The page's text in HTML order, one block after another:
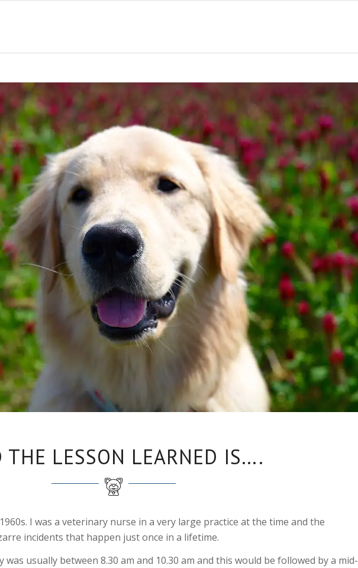
THE LESSON LEARNED IS….
I was a veterinary nurse in a very large practice at the time and the
incidents that happen just once in a lifetime.
usually between 8.30 am and 10.30 am and this would be followed by a mid-